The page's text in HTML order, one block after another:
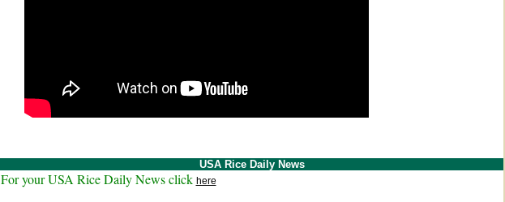
USA Rice Daily News
For your USA Rice Daily News click here